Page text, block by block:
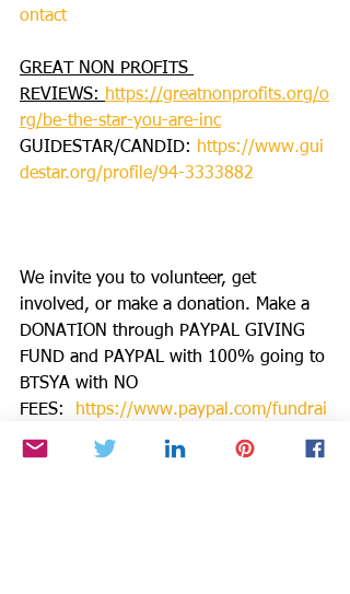
ontact
GREAT NON PROFITS
REVIEWS: https://greatnonprofits.org/o
rg/be-the-star-you-are-inc
GUIDESTAR/CANDID: https://www.gui
destar.org/profile/94-3333882
We invite you to volunteer, get
involved, or make a donation. Make a
DONATION through PAYPAL GIVING
FUND and PAYPAL with 100% going to
BTSYA with NO
FEES:
https://www.paypal.com/fundrai
ser/charity/1504